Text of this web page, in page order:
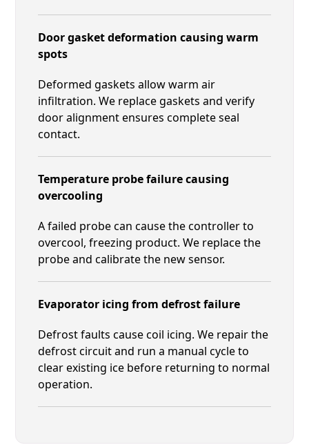
Door gasket deformation causing warm
spots
Deformed gaskets allow warm air
infiltration. We replace gaskets and verify
door alignment ensures complete seal
contact.
Temperature probe failure causing
overcooling
A failed probe can cause the controller to
overcool, freezing product. We replace the
probe and calibrate the new sensor.
Evaporator icing from defrost failure
Defrost faults cause coil icing. We repair the
defrost circuit and run a manual cycle to
clear existing ice before returning to normal
operation.